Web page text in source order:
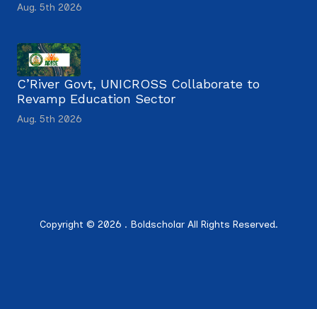
Aug. 5th 2026
C’River Govt, UNICROSS Collaborate to
Revamp Education Sector
Aug. 5th 2026
Copyright © 2026 . Boldscholar All Rights Reserved.